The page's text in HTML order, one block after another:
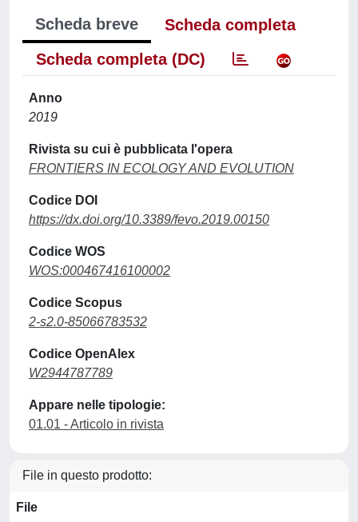
Scheda breve
Scheda completa
Scheda completa (DC)
Anno
2019
Rivista su cui è pubblicata l'opera
FRONTIERS IN ECOLOGY AND EVOLUTION
Codice DOI
https://dx.doi.org/10.3389/fevo.2019.00150
Codice WOS
WOS:000467416100002
Codice Scopus
2-s2.0-85066783532
Codice OpenAlex
W2944787789
Appare nelle tipologie:
01.01 - Articolo in rivista
File in questo prodotto:
File